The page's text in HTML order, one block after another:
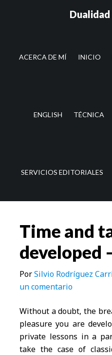
lateralACERCA DE MÍ INICIO
ENGLISH TÉCNICA
SERVICIOS EDITORIALES
Time and
developed
PorSilvio Rodríguez
un comentario
Without a doubt, the
pleasure you are
private lessons in a
take the case of